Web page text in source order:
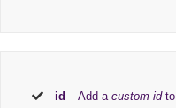
id – Add acustom idto